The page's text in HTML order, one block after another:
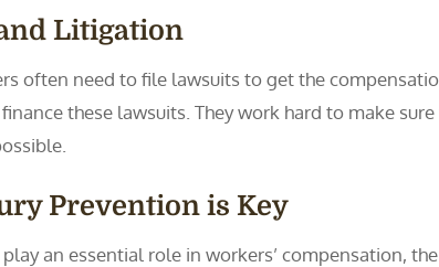
Litigation
often need to file lawsuits to get the
these lawsuits. They work hard to make
Prevention is Key
an essential role in workers’ compensation,